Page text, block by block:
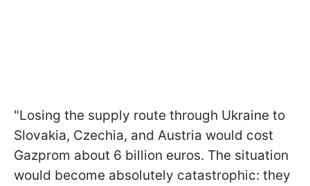
"Losing the supply route through Ukraine to
Slovakia, Czechia, and Austria would cost
Gazprom about 6 billion euros. The situation
would become absolutely catastrophic: they